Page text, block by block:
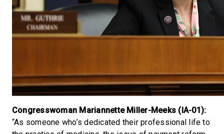
Congresswoman Mariannette Miller-Meeks (IA-01):
“As someone who’s dedicated their professional life to